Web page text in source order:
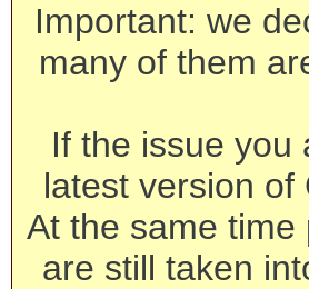
Important: we
many of them
If the issue you
latest version of
At the same
are still taken